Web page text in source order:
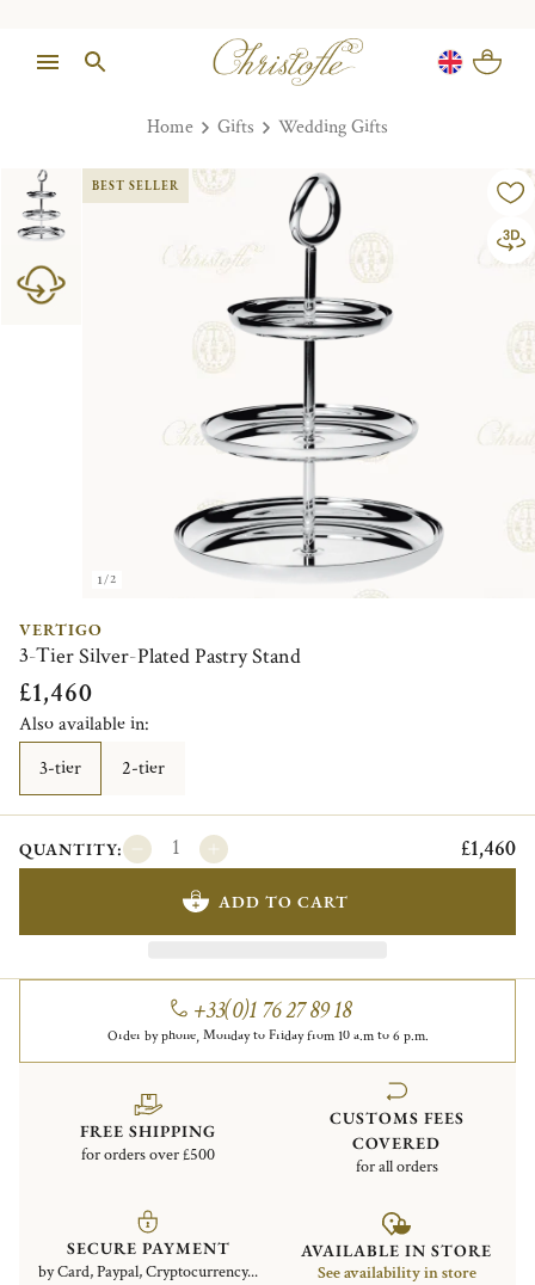
Home Gifts Wedding Gifts
1/2
BEST SELLER
VERTIGO
3-Tier Silver-Plated Pastry Stand
£1,460
Also available in:
3-tier
2-tier
QUANTITY: £1,460
ADD TO CART
+33(0)1 76 27 89 18
Order by phone, Monday to Friday from 10 a.m to 6 p.m.
FREE SHIPPING
for orders over £500
CUSTOMS FEES
COVERED
for all orders
SECURE PAYMENT
by Card, Paypal, Cryptocurrency...
AVAILABLE IN STORE
See availability in store